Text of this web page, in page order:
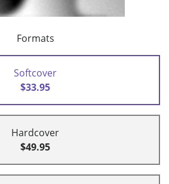
Formats
Softcover
$33.95
Hardcover
$49.95